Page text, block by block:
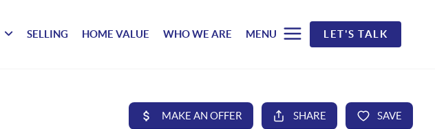
SELLING HOME VALUE WHO WE ARE MENU LET'S TALK